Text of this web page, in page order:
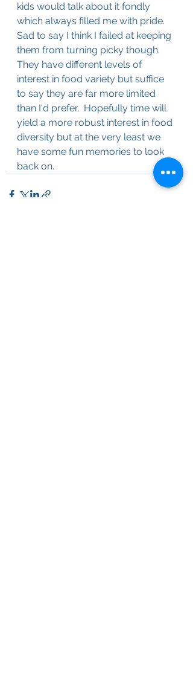
kids would talk about it fondly
which always filled me with pride.
Sad to say I think I failed at keeping
them from turning picky though.
They have different levels of
interest in food variety but suffice
to say they are far more limited
than I'd prefer.  Hopefully time will
yield a more robust interest in food
diversity but at the very least we
have some fun memories to look
back on.